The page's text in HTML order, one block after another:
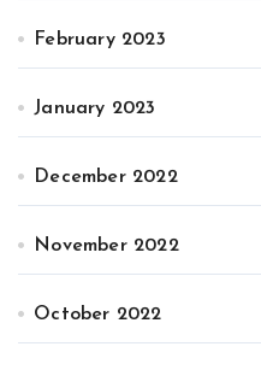
February 2023
January 2023
December 2022
November 2022
October 2022